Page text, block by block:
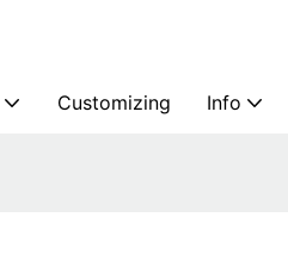
Customizing Info